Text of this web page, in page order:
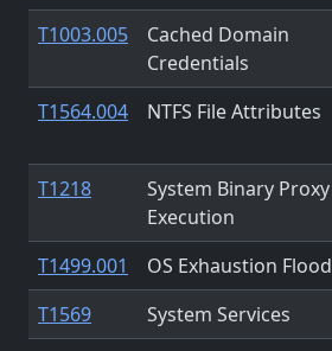
T1003.005
Cached Domain
Credentials
T1564.004
NTFS File Attributes
T1218
System Binary Proxy
Execution
T1499.001
OS Exhaustion Flood
T1569
System Services